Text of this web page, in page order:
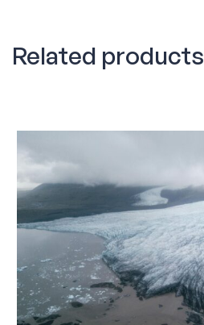
Related products